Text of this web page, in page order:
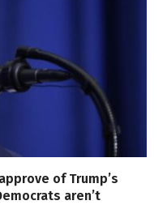
of Trump’s
aren’t